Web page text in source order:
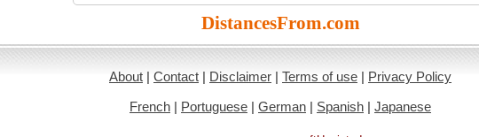
DistancesFrom.com
About | Contact | Disclaimer | Terms of use | Privacy Policy
French | Portuguese | German | Spanish | Japanese